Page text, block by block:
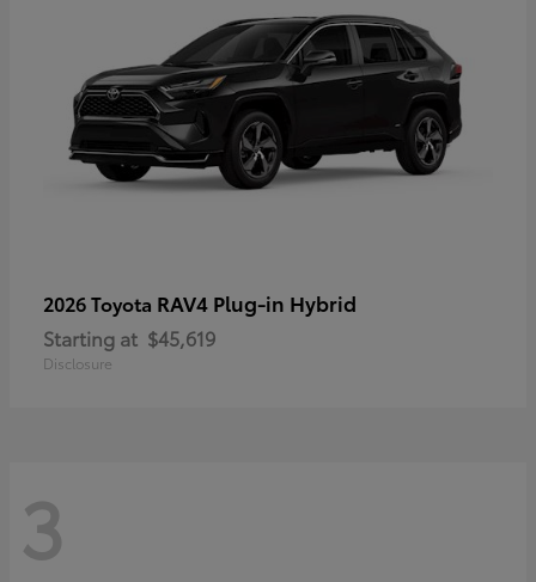
2026 Toyota RAV4 Plug-in Hybrid
Starting at $45,619
Disclosure
3